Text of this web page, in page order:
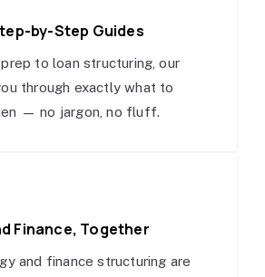
by-Step Guides
to loan structuring, our
through exactly what to
— no jargon, no fluff.
Finance, Together
and finance structuring are